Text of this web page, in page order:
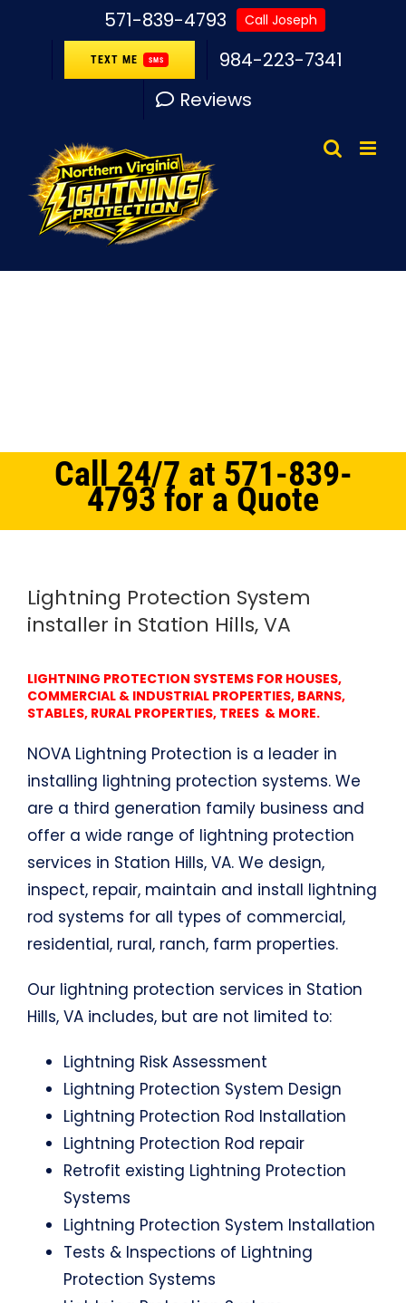
571-839-4793 Call Joseph
TEXT ME SMS
984-223-7341
Reviews
Call 24/7 at 571-839-
4793 for a Quote
Lightning Protection System
installer in Station Hills, VA
LIGHTNING PROTECTION SYSTEMS FOR HOUSES,
COMMERCIAL & INDUSTRIAL PROPERTIES, BARNS,
STABLES, RURAL PROPERTIES, TREES & MORE.
NOVA Lightning Protection is a leader in
installing lightning protection systems. We
are a third generation family business and
offer a wide range of lightning protection
services in Station Hills, VA. We design,
inspect, repair, maintain and install lightning
rod systems for all types of commercial,
residential, rural, ranch, farm properties.
Our lightning protection services in Station
Hills, VA includes, but are not limited to:
Lightning Risk Assessment
Lightning Protection System Design
Lightning Protection Rod Installation
Lightning Protection Rod repair
Retrofit existing Lightning Protection
Systems
Lightning Protection System Installation
Tests & Inspections of Lightning
Protection Systems